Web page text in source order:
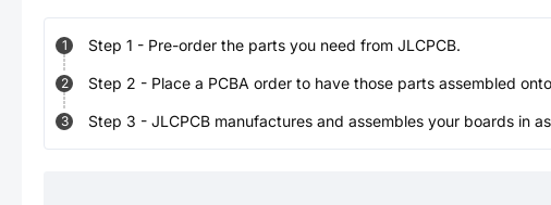
1 Step 1 - Pre-order the parts you need from JLCPCB.
2 Step 2 - Place a PCBA order to have those parts assembled
3 Step 3 - JLCPCB manufactures and assembles your boards in